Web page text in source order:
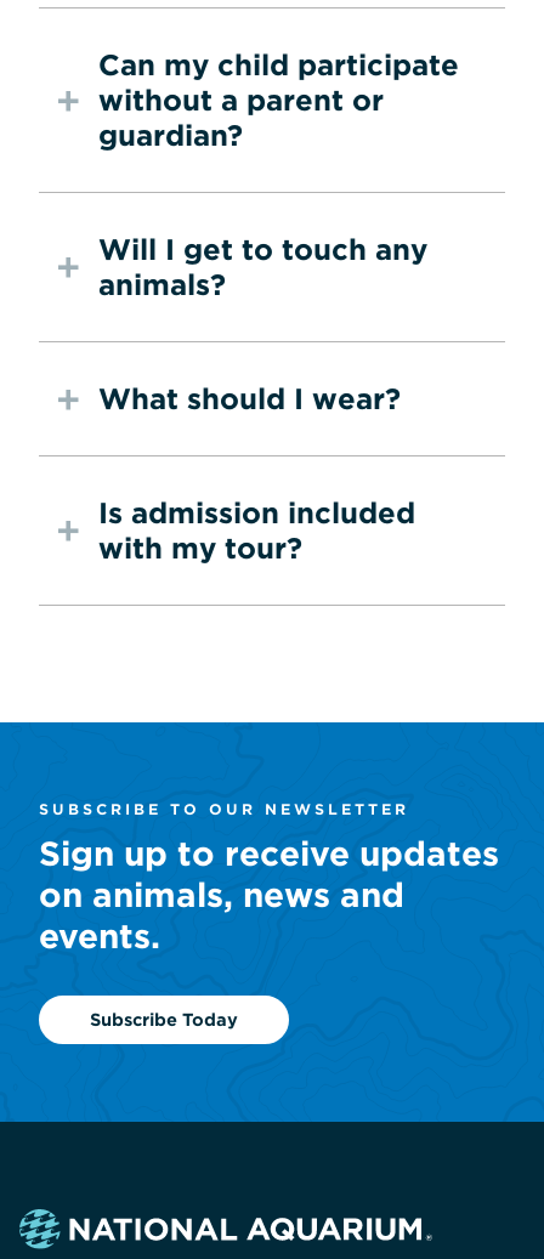
Can my child participate
without a parent or
guardian?
Will I get to touch any
animals?
What should I wear?
Is admission included
with my tour?
SUBSCRIBE TO OUR NEWSLETTER
Sign up to receive updates
on animals, news and
events.
Subscribe Today